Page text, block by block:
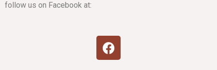
follow us on Facebook at: